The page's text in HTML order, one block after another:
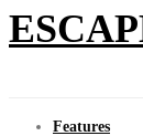
Features